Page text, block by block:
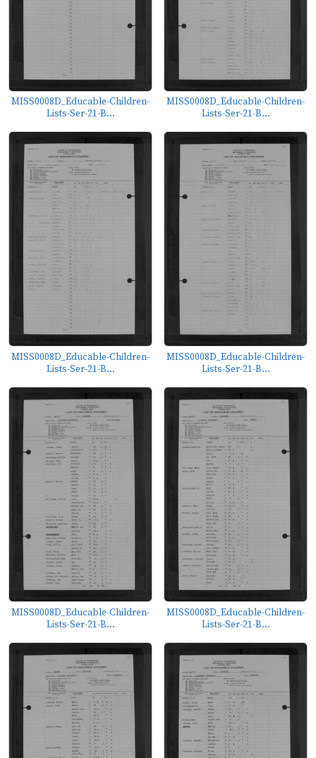
MISS0008D_Educable-Children-
Lists-Ser-21-B...
MISS0008D_Educable-Children-
Lists-Ser-21-B...
MISS0008D_Educable-Children-
Lists-Ser-21-B...
MISS0008D_Educable-Children-
Lists-Ser-21-B...
MISS0008D_Educable-Children-
Lists-Ser-21-B...
MISS0008D_Educable-Children-
Lists-Ser-21-B...